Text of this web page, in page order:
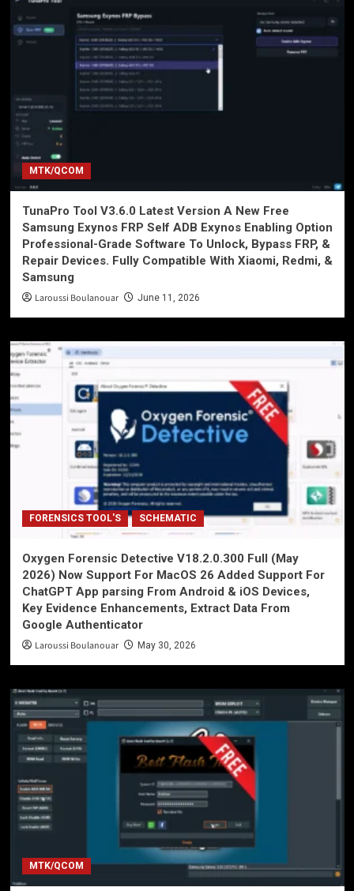
MTK/QCOM
TunaPro Tool V3.6.0 Latest Version A New Free
Samsung Exynos FRP Self ADB Exynos Enabling Option
Professional-Grade Software To Unlock, Bypass FRP, &
Repair Devices. Fully Compatible With Xiaomi, Redmi, &
Samsung
Laroussi Boulanouar June 11, 2026
FORENSICS TOOL'S SCHEMATIC
Oxygen Forensic Detective V18.2.0.300 Full (May
2026) Now Support For MacOS 26 Added Support For
ChatGPT App parsing From Android & iOS Devices,
Key Evidence Enhancements, Extract Data From
Google Authenticator
Laroussi Boulanouar May 30, 2026
MTK/QCOM